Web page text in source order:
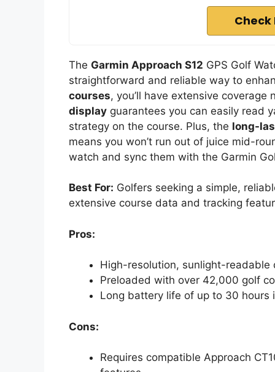
Check
The Garmin Approach S12 GPS Golf
straightforward and reliable way to
courses, you’ll have extensive
display guarantees you can easily read
strategy on the course. Plus, the long-
means you won’t run out of juice mid-
watch and sync them with the Garmin
Best For: Golfers seeking a simple,
extensive course data and tracking
Pros:
High-resolution, sunlight-readable
Preloaded with over 42,000 golf
Long battery life of up to 30 hours
Cons:
Requires compatible Approach